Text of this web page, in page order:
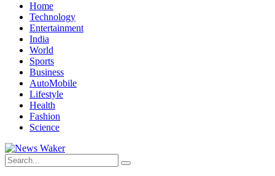
Home
Technology
Entertainment
India
World
Sports
Business
AutoMobile
Lifestyle
Health
Fashion
Science